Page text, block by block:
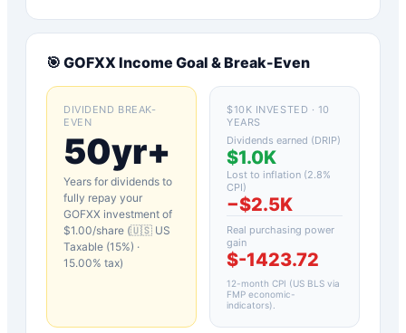
🎯 GOFXX Income Goal & Break-Even
DIVIDEND BREAK-
EVEN
50yr+
Years for dividends to
fully repay your
GOFXX investment of
$1.00/share (🇺🇸 US
Taxable (15%) ·
15.00% tax)
$10K INVESTED · 10
YEARS
Dividends earned (DRIP)
$1.0K
Lost to inflation (2.8%
CPI)
−$2.5K
Real purchasing power
gain
$-1423.72
12-month CPI (US BLS via
FMP economic-
indicators)